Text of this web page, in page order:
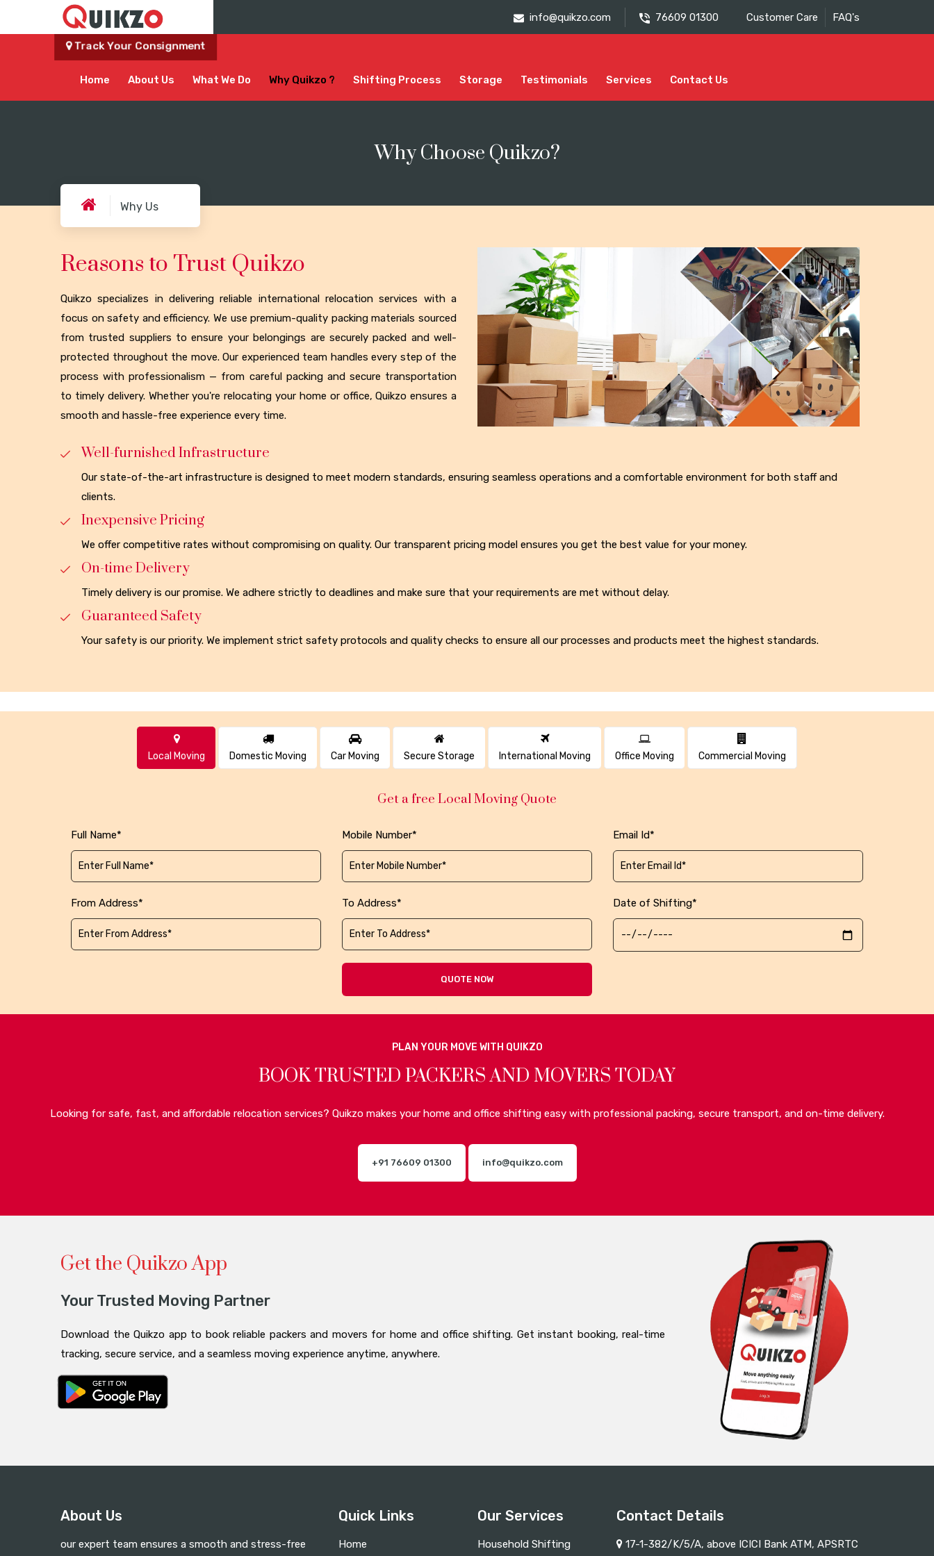
info@quikzo.com 76609 01300 Customer Care FAQ's
Track Your Consignment
Home About Us What We Do Why Quikzo ? Shifting Process Storage Testimonials Services Contact Us
Why Choose Quikzo?
Why Us
Reasons to Trust Quikzo
Quikzo specializes in delivering reliable international relocation services with a
focus on safety and efficiency. We use premium-quality packing materials sourced
from trusted suppliers to ensure your belongings are securely packed and well-
protected throughout the move. Our experienced team handles every step of the
process with professionalism — from careful packing and secure transportation
to timely delivery. Whether you're relocating your home or office, Quikzo ensures a
smooth and hassle-free experience every time.
Well-furnished Infrastructure
Our state-of-the-art infrastructure is designed to meet modern standards, ensuring seamless operations and a comfortable environment for both staff and
clients.
Inexpensive Pricing
We offer competitive rates without compromising on quality. Our transparent pricing model ensures you get the best value for your money.
On-time Delivery
Timely delivery is our promise. We adhere strictly to deadlines and make sure that your requirements are met without delay.
Guaranteed Safety
Your safety is our priority. We implement strict safety protocols and quality checks to ensure all our processes and products meet the highest standards.
Local Moving Domestic Moving Car Moving Secure Storage International Moving Office Moving Commercial Moving
Get a free Local Moving Quote
Full Name* Mobile Number* Email Id*
From Address* To Address* Date of Shifting*
QUOTE NOW
PLAN YOUR MOVE WITH QUIKZO
BOOK TRUSTED PACKERS AND MOVERS TODAY
Looking for safe, fast, and affordable relocation services? Quikzo makes your home and office shifting easy with professional packing, secure transport, and on-time delivery.
+91 76609 01300 info@quikzo.com
Get the Quikzo App
Your Trusted Moving Partner
Download the Quikzo app to book reliable packers and movers for home and office shifting. Get instant booking, real-time
tracking, secure service, and a seamless moving experience anytime, anywhere.
About Us
our expert team ensures a smooth and stress-free
Quick Links
Home
Our Services
Household Shifting
Contact Details
17-1-382/K/5/A, above ICICI Bank ATM, APSRTC